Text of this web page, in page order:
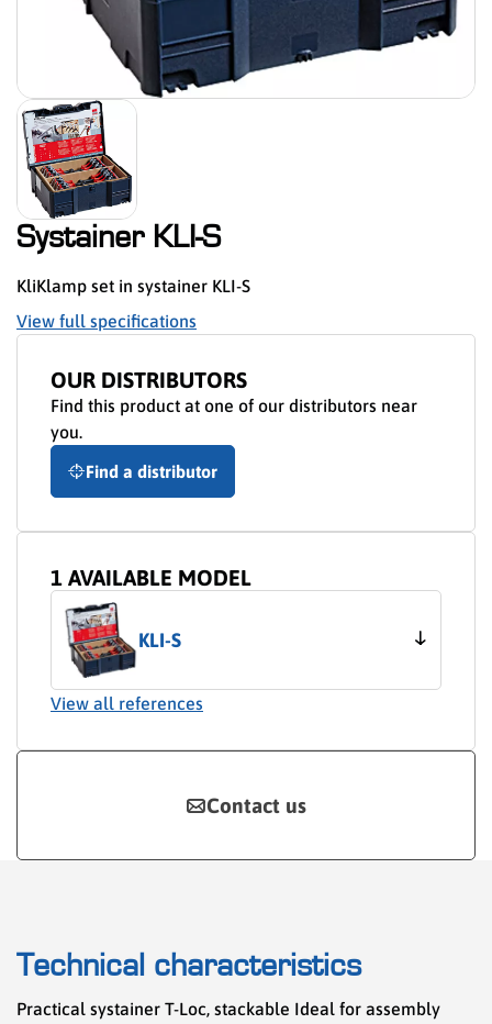
Systainer KLI-S
KliKlamp set in systainer KLI-S
View full specifications
OUR DISTRIBUTORS
Find this product at one of our distributors near
you.
Find a distributor
1 AVAILABLE MODEL
KLI-S
View all references
Contact us
Technical characteristics
Practical systainer T-Loc, stackable Ideal for assembly